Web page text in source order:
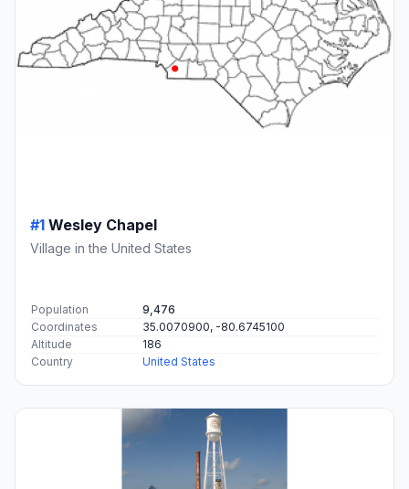
#1 Wesley Chapel
Village in the United States
Population
9,476
Coordinates
35.0070900, -80.6745100
Altitude
186
Country
United States